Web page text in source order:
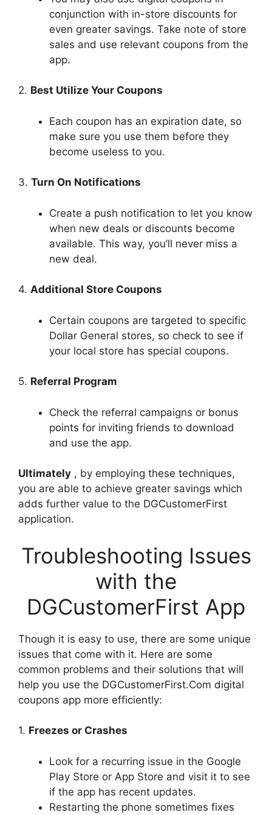
conjunction with in-store discounts for
even greater savings. Take note of store
sales and use relevant coupons from the
app.
2. Best Utilize Your Coupons
Each coupon has an expiration date, so
make sure you use them before they
become useless to you.
3. Turn On Notifications
Create a push notification to let you know
when new deals or discounts become
available. This way, you’ll never miss a
new deal.
4. Additional Store Coupons
Certain coupons are targeted to specific
Dollar General stores, so check to see if
your local store has special coupons.
5. Referral Program
Check the referral campaigns or bonus
points for inviting friends to download
and use the app.
Ultimately , by employing these techniques,
you are able to achieve greater savings which
adds further value to the DGCustomerFirst
application.
Troubleshooting Issues
with the
DGCustomerFirst App
Though it is easy to use, there are some unique
issues that come with it. Here are some
common problems and their solutions that will
help you use the DGCustomerFirst.Com digital
coupons app more efficiently:
1. Freezes or Crashes
Look for a recurring issue in the Google
Play Store or App Store and visit it to see
if the app has recent updates.
Restarting the phone sometimes fixes